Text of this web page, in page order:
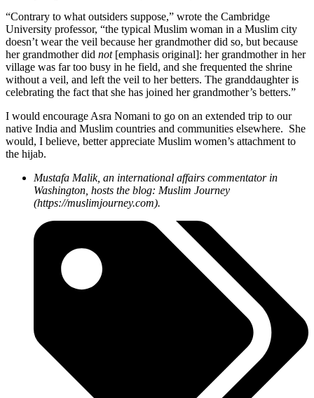
“Contrary to what outsiders suppose,” wrote the Cambridge
University professor, “the typical Muslim woman in a Muslim city
doesn’t wear the veil because her grandmother did so, but because
her grandmother did not[emphasis original]: her grandmother in her
village was far too busy in he field, and she frequented the shrine
without a veil, and left the veil to her betters. The granddaughter is
celebrating the fact that she has joined her grandmother’s betters.”
I would encourage Asra Nomani to go on an extended trip to our
native India and Muslim countries and communities elsewhere. She
would, I believe, better appreciate Muslim women’s attachment to
the hijab.
Mustafa Malik, an international affairs commentator in
Washington, hosts the blog: Muslim Journey
(https://muslimjourney.com).